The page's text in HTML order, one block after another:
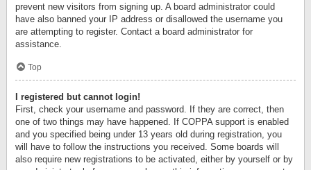
prevent new visitors from signing up. A board administrator could
have also banned your IP address or disallowed the username you
are attempting to register. Contact a board administrator for
assistance.
Top
I registered but cannot login!
First, check your username and password. If they are correct, then
one of two things may have happened. If COPPA support is enabled
and you specified being under 13 years old during registration, you
will have to follow the instructions you received. Some boards will
also require new registrations to be activated, either by yourself or by